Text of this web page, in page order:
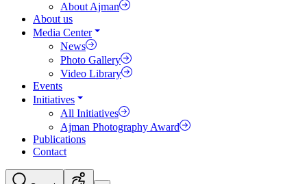
About Ajman
About us
Media Center
News
Photo Gallery
Video Library
Events
Initiatives
All Initiatives
Ajman Photography Award
Publications
Contact